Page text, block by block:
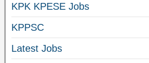
KPK KPESE Jobs
KPPSC
Latest Jobs